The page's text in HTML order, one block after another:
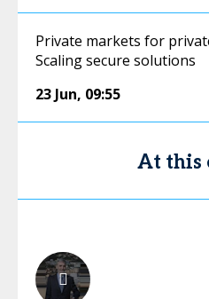
Private markets for
Scaling secure solutions
23 Jun, 09:55
At this